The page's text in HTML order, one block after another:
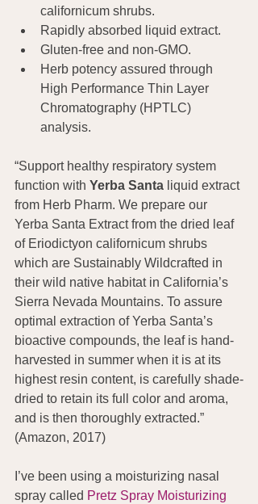
californicum shrubs.
Rapidly absorbed liquid extract.
Gluten-free and non-GMO.
Herb potency assured through
High Performance Thin Layer
Chromatography (HPTLC)
analysis.
“Support healthy respiratory system
function with Yerba Santa liquid extract
from Herb Pharm. We prepare our
Yerba Santa Extract from the dried leaf
of Eriodictyon californicum shrubs
which are Sustainably Wildcrafted in
their wild native habitat in California’s
Sierra Nevada Mountains. To assure
optimal extraction of Yerba Santa’s
bioactive compounds, the leaf is hand-
harvested in summer when it is at its
highest resin content, is carefully shade-
dried to retain its full color and aroma,
and is then thoroughly extracted.”
(Amazon, 2017)
I’ve been using a moisturizing nasal
spray called Pretz Spray Moisturizing